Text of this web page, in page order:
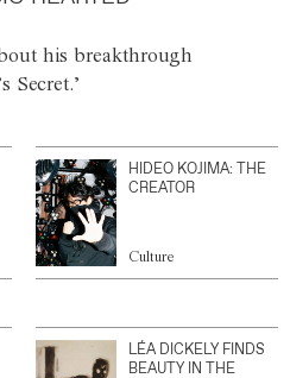
his breakthrough
Secret.’
HIDEO KOJIMA: THE
CREATOR
Culture
LÉA DICKELY FINDS
BEAUTY IN THE